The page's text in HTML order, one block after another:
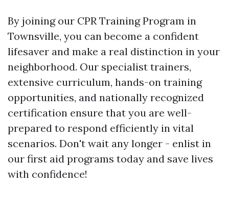
By joining our CPR Training Program in
Townsville, you can become a confident
lifesaver and make a real distinction in your
neighborhood. Our specialist trainers,
extensive curriculum, hands-on training
opportunities, and nationally recognized
certification ensure that you are well-
prepared to respond efficiently in vital
scenarios. Don't wait any longer - enlist in
our first aid programs today and save lives
with confidence!